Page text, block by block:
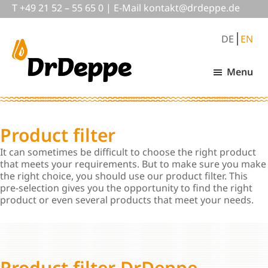
Skip
to
content
Skip
to
T +49 21 52 – 55 65 0 | E-Mail ed.ep
pedrd
@tkat
nok
DE EN
schützen,
ist
Menu
Product filter
It can sometimes be difficult to choose the right product
that meets your requirements. But to make sure you make
the right choice, you should use our product filter. This
pre-selection gives you the opportunity to find the right
product or even several products that meet your needs.